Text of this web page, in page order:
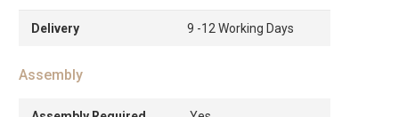
Delivery 9 -12 Working Days
Assembly